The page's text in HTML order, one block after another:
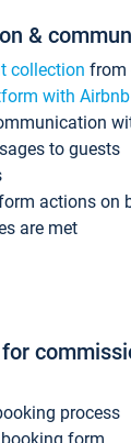
&
collection from
with
to guests
actions on
are met
for
process